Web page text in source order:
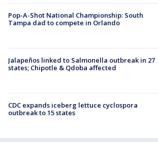
Pop-A-Shot National Championship: South
Tampa dad to compete in Orlando
Jalapeños linked to Salmonella outbreak in 27
states; Chipotle & Qdoba affected
CDC expands iceberg lettuce cyclospora
outbreak to 15 states